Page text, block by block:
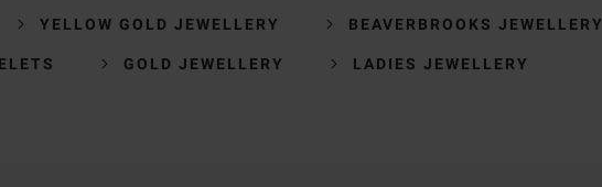
YELLOW GOLD JEWELLERY BEAVERBROOKS JEWELLERY
GOLD JEWELLERY LADIES JEWELLERY